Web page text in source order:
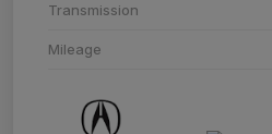
Transmission
Mileage